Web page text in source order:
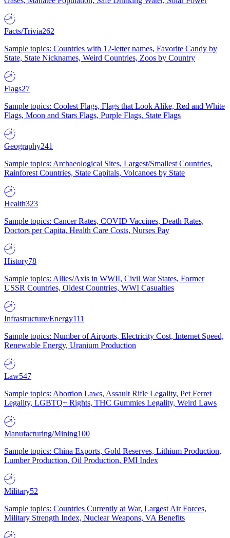
Facts/Trivia262
Sample topics: Countries with 12-letter names, Favorite Candy by
State, State Nicknames, Weird Countries, Zoos by Country
Flags27
Sample topics: Coolest Flags, Flags that Look Alike, Red and White
Flags, Moon and Stars Flags, Purple Flags, State Flags
Geography241
Sample topics: Archaeological Sites, Largest/Smallest Countries,
Rainforest Countries, State Capitals, Volcanoes by State
Health323
Sample topics: Cancer Rates, COVID Vaccines, Death Rates,
Doctors per Capita, Health Care Costs, Nurses Pay
History78
Sample topics: Allies/Axis in WWII, Civil War States, Former
USSR Countries, Oldest Countries, WWI Casualties
Infrastructure/Energy111
Sample topics: Number of Airports, Electricity Cost, Internet Speed,
Renewable Energy, Uranium Production
Law547
Sample topics: Abortion Laws, Assault Rifle Legality, Pet Ferret
Legality, LGBTQ+ Rights, THC Gummies Legality, Weird Laws
Manufacturing/Mining100
Sample topics: China Exports, Gold Reserves, Lithium Production,
Lumber Production, Oil Production, PMI Index
Military52
Sample topics: Countries Currently at War, Largest Air Forces,
Military Strength Index, Nuclear Weapons, VA Benefits